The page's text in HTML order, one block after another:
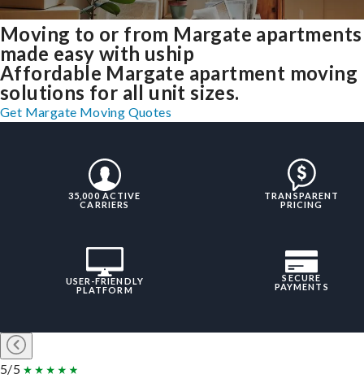
Moving to or from Margate apartments
made easy with uship
Affordable Margate apartment moving
solutions for all unit sizes.
Get Margate Moving Quotes
35,000 ACTIVE
CARRIERS
TRANSPARENT
PRICING
USER-FRIENDLY
PLATFORM
SECURE
PAYMENTS
5/5